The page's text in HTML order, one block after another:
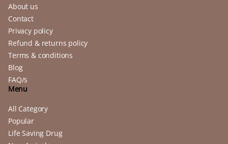
About us
Contact
Privacy policy
Refund & returns policy
Terms & conditions
Blog
FAQ/s
Menu
All Category
Popular
Life Saving Drug